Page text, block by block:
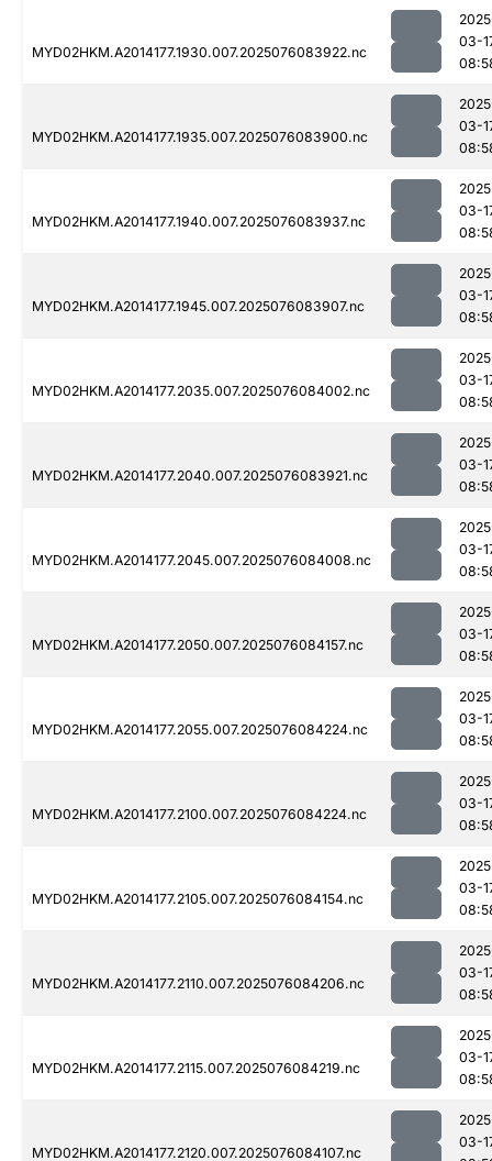
MYD02HKM.A2014177.1930.007.2025076083922.nc
03-
MYD02HKM.A2014177.1935.007.2025076083900.nc
03-
MYD02HKM.A2014177.1940.007.2025076083937.nc
03-
MYD02HKM.A2014177.1945.007.2025076083907.nc
03-
MYD02HKM.A2014177.2035.007.2025076084002.nc
03-
MYD02HKM.A2014177.2040.007.2025076083921.nc
03-
MYD02HKM.A2014177.2045.007.2025076084008.nc
03-
MYD02HKM.A2014177.2050.007.2025076084157.nc
03-
MYD02HKM.A2014177.2055.007.2025076084224.nc
03-
MYD02HKM.A2014177.2100.007.2025076084224.nc
03-
MYD02HKM.A2014177.2105.007.2025076084154.nc
03-
MYD02HKM.A2014177.2110.007.2025076084206.nc
03-
MYD02HKM.A2014177.2115.007.2025076084219.nc
03-
MYD02HKM.A2014177.2120.007.2025076084107.nc
03-